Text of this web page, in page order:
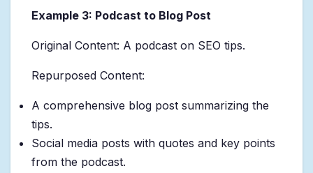
Example 3: Podcast to Blog Post
Original Content: A podcast on SEO tips.
Repurposed Content:
A comprehensive blog post summarizing the
tips.
Social media posts with quotes and key points
from the podcast.